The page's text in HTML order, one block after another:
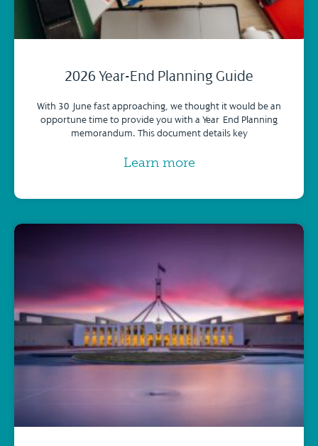
2026 Year-End Planning Guide
With 30 June fast approaching, we thought it would be an
opportune time to provide you with a Year-End Planning
memorandum. This document details key
Learn more